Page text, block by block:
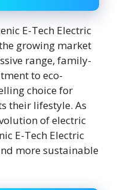
E-Tech Electric
growing market
range, family-
to eco-
choice for
their lifestyle. As
of electric
E-Tech Electric
more sustainable